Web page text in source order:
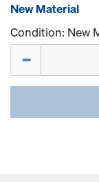
New Material
Condition: New